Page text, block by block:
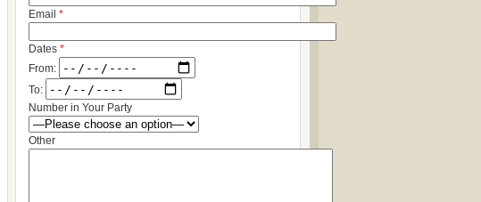
Email *
Dates *
From:
To:
Number in Your Party
Other